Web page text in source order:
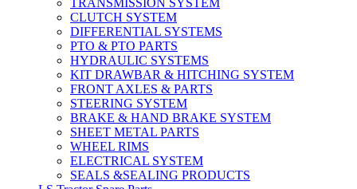
TRANSMISSION SYSTEM
CLUTCH SYSTEM
DIFFERENTIAL SYSTEMS
PTO & PTO PARTS
HYDRAULIC SYSTEMS
KIT DRAWBAR & HITCHING SYSTEM
FRONT AXLES & PARTS
STEERING SYSTEM
BRAKE & HAND BRAKE SYSTEM
SHEET METAL PARTS
WHEEL RIMS
ELECTRICAL SYSTEM
SEALS &SEALING PRODUCTS